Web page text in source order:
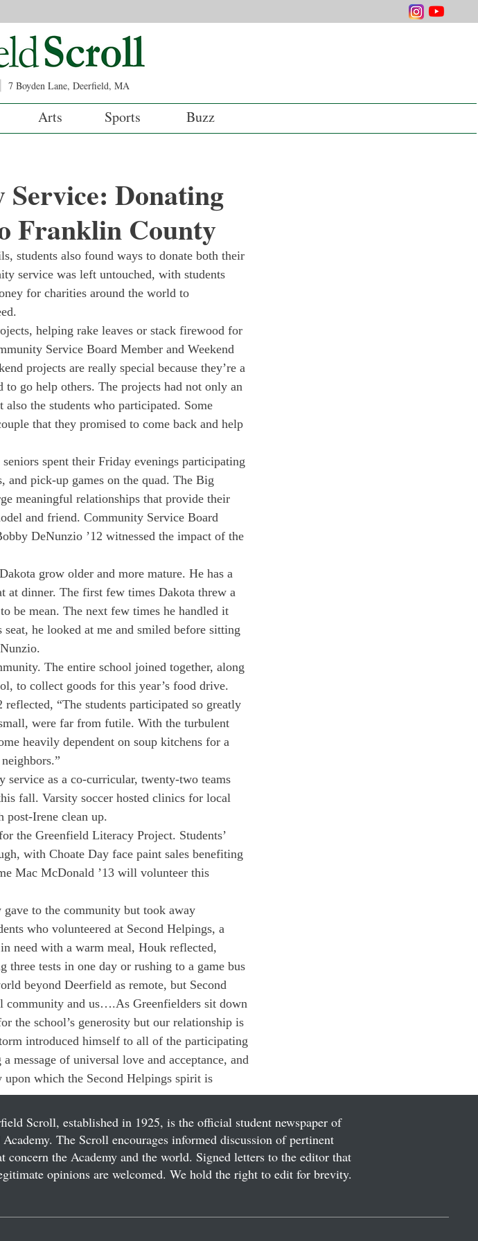
7 Boyden Lane, Deerfield, MA
Arts Sports Buzz
Donating
Franklin County
students also found ways to donate both their
service was left untouched, with students
for charities around the world to
helping rake leaves or stack firewood for
Service Board Member and Weekend
projects are really special because they’re a
to go help others. The projects had not only an
the students who participated. Some
that they promised to come back and help
spent their Friday evenings participating
pick-up games on the quad. The Big
meaningful relationships that provide their
and friend. Community Service Board
DeNunzio ’12 witnessed the impact of the
grow older and more mature. He has a
at dinner. The first few times Dakota threw a
be mean. The next few times he handled it
he looked at me and smiled before sitting
The entire school joined together, along
to collect goods for this year’s food drive.
“The students participated so greatly
were far from futile. With the turbulent
heavily dependent on soup kitchens for a
as a co-curricular, twenty-two teams
fall. Varsity soccer hosted clinics for local
post-Irene clean up.
the Greenfield Literacy Project. Students’
with Choate Day face paint sales benefiting
Mac McDonald ’13 will volunteer this
gave to the community but took away
who volunteered at Second Helpings, a
need with a warm meal, Houk reflected,
tests in one day or rushing to a game bus
beyond Deerfield as remote, but Second
community and us….As Greenfielders sit down
the school’s generosity but our relationship is
introduced himself to all of the participating
message of universal love and acceptance, and
which the Second Helpings spirit is
Scroll, established in 1925, is the official student newspaper of
The Scroll encourages informed discussion of pertinent
concern the Academy and the world. Signed letters to the editor that
opinions are welcomed. We hold the right to edit for brevity.